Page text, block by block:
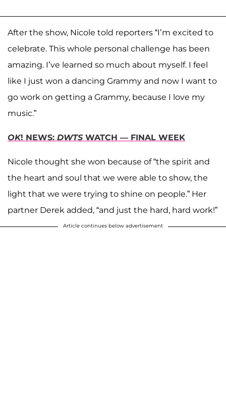
After the show, Nicole told reporters “I’m excited to
celebrate. This whole personal challenge has been
amazing. I’ve learned so much about myself. I feel
like I just won a dancing Grammy and now I want to
go work on getting a Grammy, because I love my
music.”
OK! NEWS: DWTS WATCH — FINAL WEEK
Nicole thought she won because of “the spirit and
the heart and soul that we were able to show, the
light that we were trying to shine on people.” Her
partner Derek added, “and just the hard, hard work!”
Article continues below advertisement